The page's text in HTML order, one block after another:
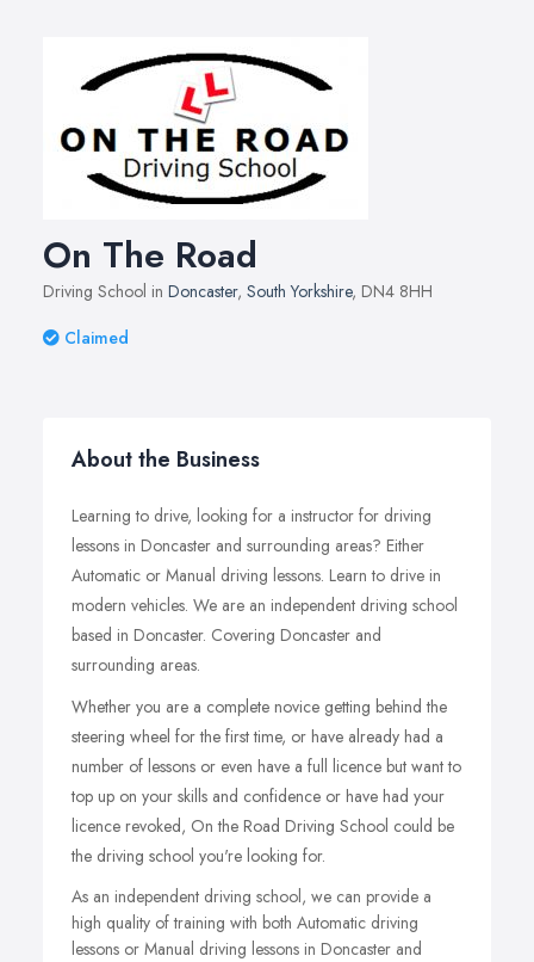
On The Road
Driving School in Doncaster, South Yorkshire, DN4 8HH
Claimed
About the Business
Learning to drive, looking for a instructor for driving
lessons in Doncaster and surrounding areas? Either
Automatic or Manual driving lessons. Learn to drive in
modern vehicles. We are an independent driving school
based in Doncaster. Covering Doncaster and
surrounding areas.
Whether you are a complete novice getting behind the
steering wheel for the first time, or have already had a
number of lessons or even have a full licence but want to
top up on your skills and confidence or have had your
licence revoked, On the Road Driving School could be
the driving school you're looking for.
As an independent driving school, we can provide a
high quality of training with both Automatic driving
lessons or Manual driving lessons in Doncaster and